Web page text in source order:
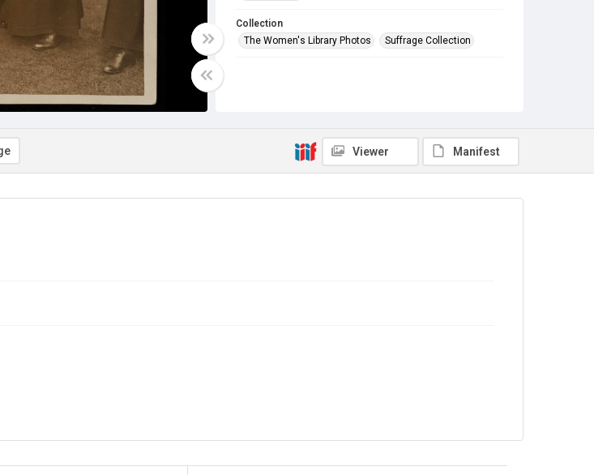
Collection
The Women's Library Photos
Suffrage Collection
Copyright and reuse
Viewer Manifest